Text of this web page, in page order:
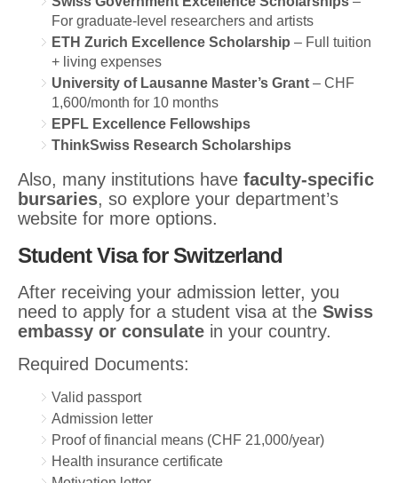
For graduate-level researchers and artists
ETH Zurich Excellence Scholarship – Full tuition
+ living expenses
University of Lausanne Master’s Grant – CHF
1,600/month for 10 months
EPFL Excellence Fellowships
ThinkSwiss Research Scholarships
Also, many institutions have faculty-specific
bursaries, so explore your department’s
website for more options.
Student Visa for Switzerland
After receiving your admission letter, you
need to apply for a student visa at the Swiss
embassy or consulate in your country.
Required Documents:
Valid passport
Admission letter
Proof of financial means (CHF 21,000/year)
Health insurance certificate